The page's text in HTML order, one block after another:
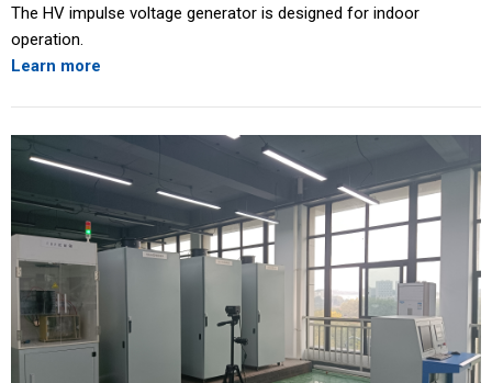
The HV impulse voltage generator is designed for indoor
operation.
Learn more